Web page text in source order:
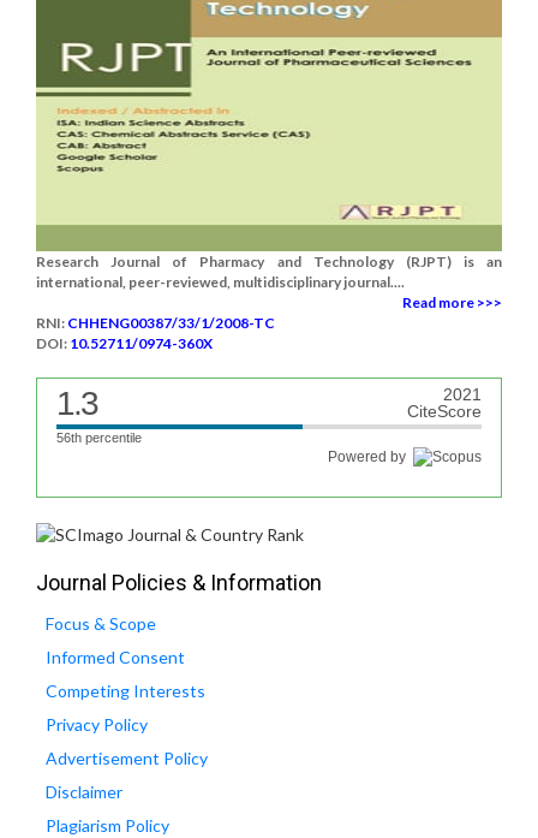
Research Journal of Pharmacy and Technology (RJPT) is an
international, peer-reviewed, multidisciplinary journal....
Read more >>>
RNI: CHHENG00387/33/1/2008-TC
DOI: 10.52711/0974-360X
1.3
2021
CiteScore
56th percentile
Powered by
Journal Policies & Information
Focus & Scope
Informed Consent
Competing Interests
Privacy Policy
Advertisement Policy
Disclaimer
Plagiarism Policy